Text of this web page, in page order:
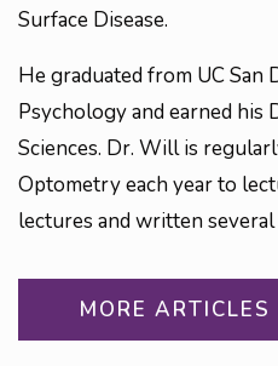
Surface Disease.
He graduated from UC San
Psychology and earned
Sciences. Dr. Will is
Optometry each year to
lectures and written
MORE